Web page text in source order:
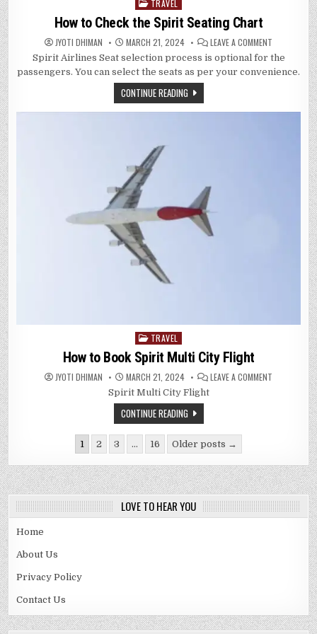
Posted
in
TRAVEL
How to Check the Spirit Seating Chart
JYOTI DHIMAN MARCH 21, 2024 LEAVE A COMMENT
TO
CHECK
THE
Spirit Airlines Seat selection process is optional for the
passengers. You can select the seats as per your convenience.
CONTINUE READING
Posted
in
TRAVEL
How to Book Spirit Multi City Flight
JYOTI DHIMAN MARCH 21, 2024 LEAVE A COMMENT
Spirit Multi City Flight
CONTINUE READING
pagination
1 2 3 … 16 Older posts →
LOVE TO HEAR YOU
Home
About Us
Privacy Policy
Contact Us